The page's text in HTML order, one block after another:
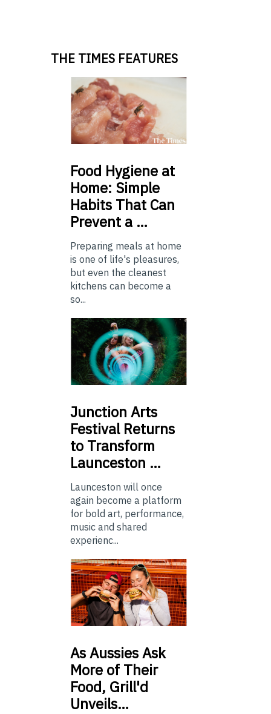
THE TIMES FEATURES
Food Hygiene at
Home: Simple
Habits That Can
Prevent a …
Preparing meals at home
is one of life's pleasures,
but even the cleanest
kitchens can become a
so...
Junction Arts
Festival Returns
to Transform
Launceston …
Launceston will once
again become a platform
for bold art, performance,
music and shared
experienc...
AsAussies Ask
More of Their
Food, Grill'd
Unveils…